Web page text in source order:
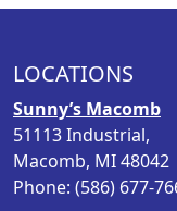
LOCATIONS
Sunny’s Macomb
51113 Industrial,
Macomb, MI 48042
Phone: (586) 677-